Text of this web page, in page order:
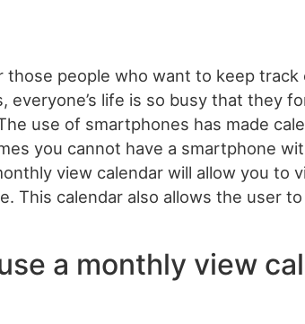
those people who want to keep
everyone’s life is so busy that they
use of smartphones has made
you cannot have a smartphone
view calendar will allow you to
This calendar also allows the user
a monthly view